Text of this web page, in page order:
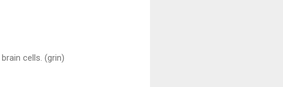
cells. (grin)